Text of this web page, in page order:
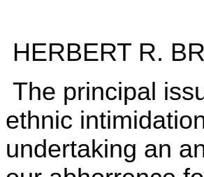
HERBERT R.
The principal
ethnic
undertaking an